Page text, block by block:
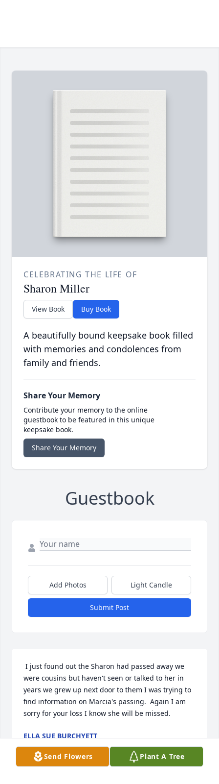
CELEBRATING THE LIFE OF
Sharon Miller
View Book Buy Book
A beautifully bound keepsake book filled
with memories and condolences from
family and friends.
Share Your Memory
Contribute your memory to the online
guestbook to be featured in this unique
keepsake book.
Share Your Memory
Guestbook
Add Photos Light Candle
Submit Post
were cousins but haven't seen or talked to her in
years we grew up next door to them I was trying to
find information on Marcia's passing.  Again I am
sorry for your loss I know she will be missed.
ELLA SUE BURCHYETT
Jan 25, 2015
Send Flowers
Plant A Tree